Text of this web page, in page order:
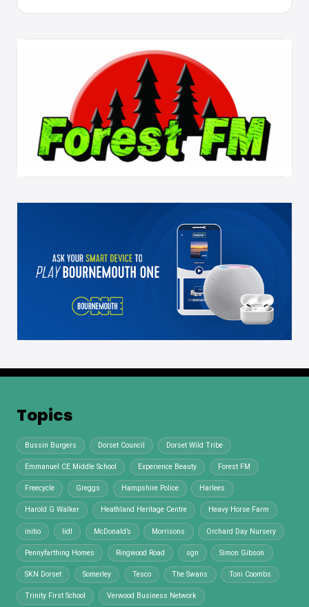
Topics
Bussin Burgers Dorset Council Dorset Wild Tribe
Emmanuel CE Middle School Experience Beauty Forest FM
Freecycle Greggs Hampshire Police Harlees
Harold G Walker Heathland Heritage Centre Heavy Horse Farm
initio lidl McDonald’s Morrisons Orchard Day Nursery
Pennyfarthing Homes Ringwood Road sgn Simon Gibson
SKN Dorset Somerley Tesco The Swans Toni Coombs
Trinity First School Verwood Business Network